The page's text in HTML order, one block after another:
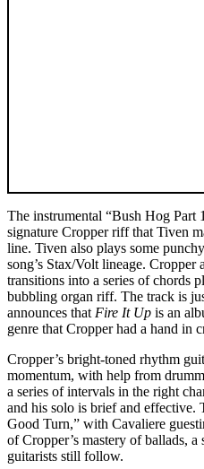
The instrumental “Bush Hog Part
signature Cropper riff that Tiven
line. Tiven also plays some
song’s Stax/Volt lineage.
transitions into a series of chords
bubbling organ riff. The track is
announces that Fire It Up is an
genre that Cropper had a hand in
Cropper’s bright-toned rhythm
momentum, with help from
a series of intervals in the right
and his solo is brief and effective.
Good Turn,” with Cavaliere
of Cropper’s mastery of ballads, a
guitarists still follow.